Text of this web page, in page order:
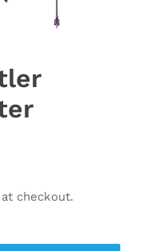
checkout.